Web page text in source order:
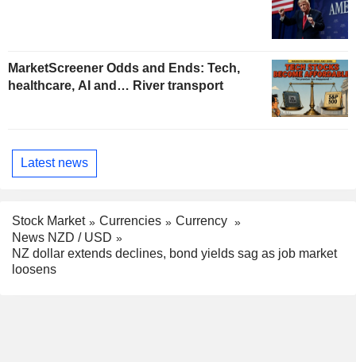
MarketScreener Odds and Ends: Tech,
healthcare, AI and… River transport
Latest news
Stock Market Currencies
Currency
News NZD / USD
NZ dollar extends declines, bond yields sag as job market
loosens